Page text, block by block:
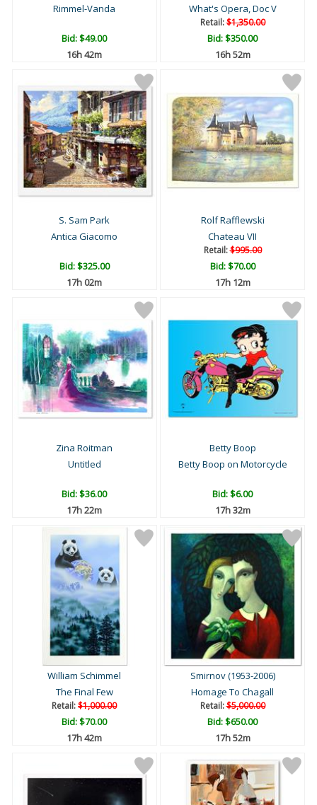
Rimmel-Vanda
Bid:$49.00
16h 42m
What's Opera, Doc V
Retail:$1,350.00
Bid:$350.00
16h 52m
S. Sam Park
Antica Giacomo
Bid:$325.00
17h 02m
Rolf Rafflewski
Chateau VII
Retail:$995.00
Bid:$70.00
17h 12m
Zina Roitman
Untitled
Bid:$36.00
17h 22m
Betty Boop
Betty Boop on Motorcycle
Bid:$6.00
17h 32m
William Schimmel
The Final Few
Retail:$1,000.00
Bid:$70.00
17h 42m
Smirnov (1953-2006)
Homage To Chagall
Retail:$5,000.00
Bid:$650.00
17h 52m